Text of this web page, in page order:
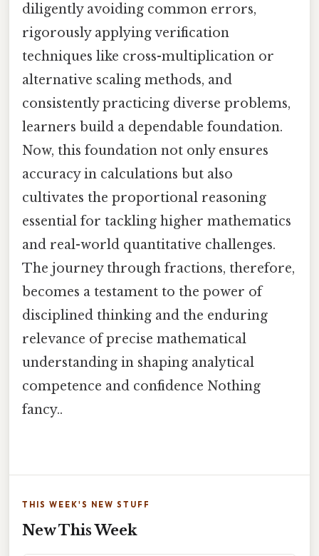
diligently avoiding common errors,
rigorously applying verification
techniques like cross-multiplication or
alternative scaling methods, and
consistently practicing diverse problems,
learners build a dependable foundation.
Now, this foundation not only ensures
accuracy in calculations but also
cultivates the proportional reasoning
essential for tackling higher mathematics
and real-world quantitative challenges.
The journey through fractions, therefore,
becomes a testament to the power of
disciplined thinking and the enduring
relevance of precise mathematical
understanding in shaping analytical
competence and confidence Nothing
fancy..
THIS WEEK'S NEW STUFF
New This Week